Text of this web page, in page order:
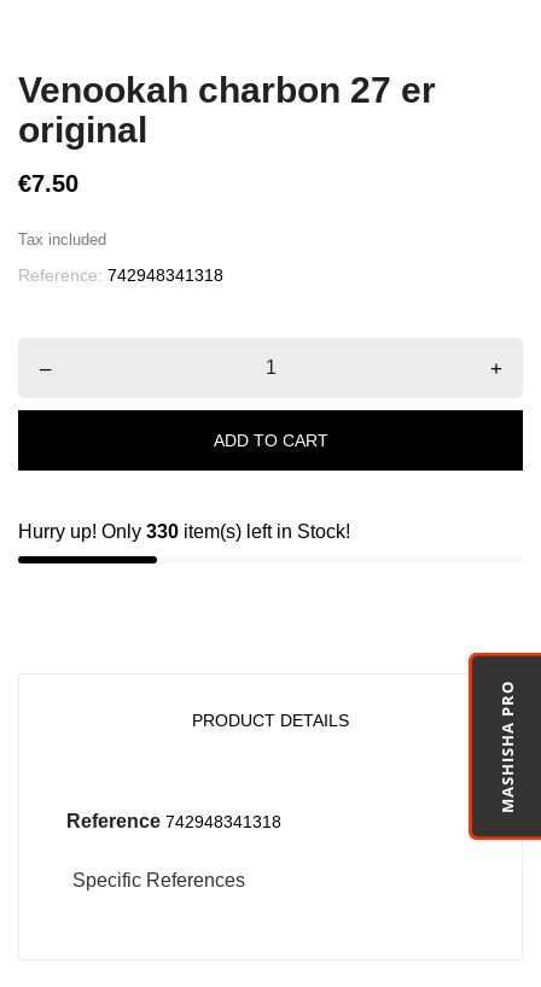
MASHISHA PRO
Venookah charbon 27 er
original
€7.50
Tax included
Reference: 742948341318
– +
ADD TO CART
Hurry up! Only 330 item(s) left in Stock!
PRODUCT DETAILS
Reference 742948341318
Specific References